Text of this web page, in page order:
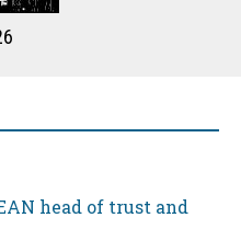
head of trust and